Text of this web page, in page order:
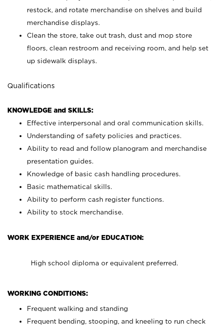
restock, and rotate merchandise on shelves and build
merchandise displays.
Clean the store, take out trash, dust and mop store
floors, clean restroom and receiving room, and help set
up sidewalk displays.
Qualifications
KNOWLEDGE and SKILLS:
Effective interpersonal and oral communication skills.
Understanding of safety policies and practices.
Ability to read and follow planogram and merchandise
presentation guides.
Knowledge of basic cash handling procedures.
Basic mathematical skills.
Ability to perform cash register functions.
Ability to stock merchandise.
WORK EXPERIENCE and/or EDUCATION:
High school diploma or equivalent preferred.
WORKING CONDITIONS:
Frequent walking and standing
Frequent bending, stooping, and kneeling to run check